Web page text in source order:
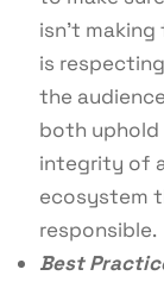
isn’t
is
the
both uphold
integrity of
ecosystem
responsible.
Best